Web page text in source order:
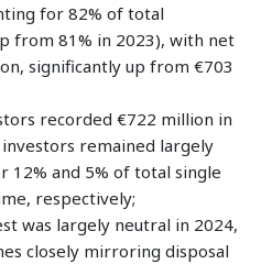
for 82% of total
from 81% in 2023), with net
significantly up from €703
recorded €722 million in
remained largely
12% and 5% of total single
respectively;
was largely neutral in 2024,
closely mirroring disposal